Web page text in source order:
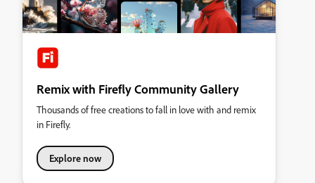
Remix with Firefly Community Gallery
Thousands of free creations to fall in love with and remix
in Firefly.
Explore now